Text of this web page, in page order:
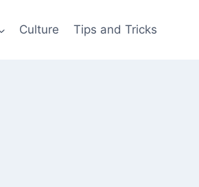
Culture Tips and Tricks